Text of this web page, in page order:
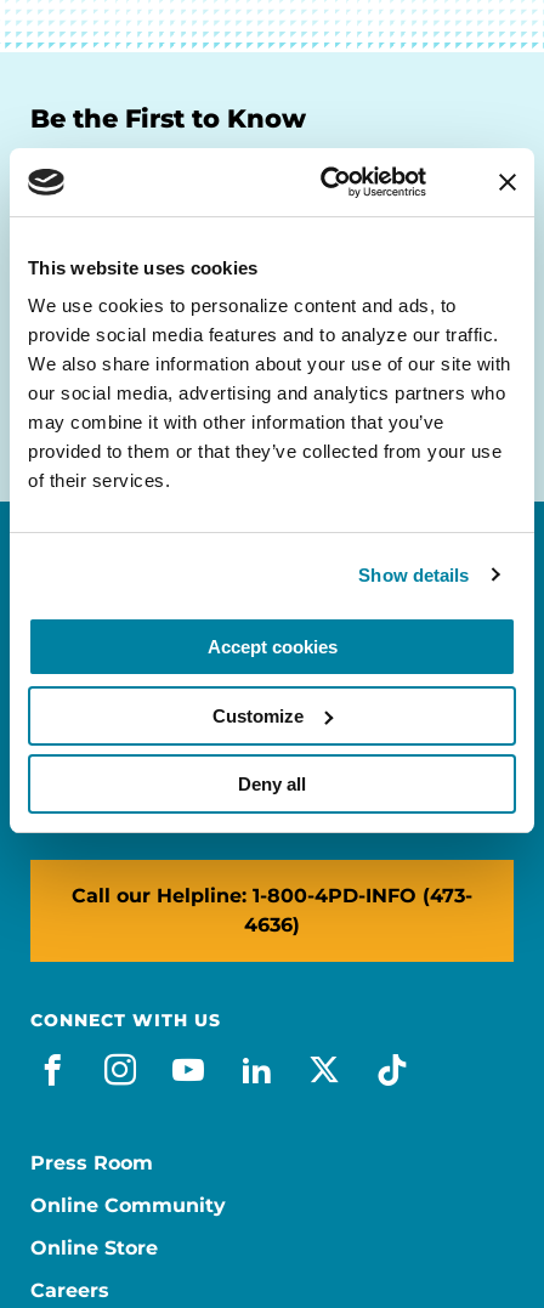
This website uses cookies
We use cookies to personalize content and ads, to
provide social media features and to analyze our traffic.
We also share information about your use of our site with
our social media, advertising and analytics partners who
may combine it with other information that you’ve
provided to them or that they’ve collected from your use
of their services.
Show details
Accept cookies
Customize
Deny all
Be the First to Know
Get the latest news about PD research, resources
and community initiatives — straight to your
Email
Address
FL: 5757 Waterford District Drive, Ste 310,
NY: 1350 Broadway, Ste 1530, New York, NY
Call our Helpline: 1-800-4PD-INFO (473-
4636)
CONNECT WITH US
facebook
instagram
youtube
linkedin
x-socialtiktok
Press Room
Online Community
Online Store
Careers